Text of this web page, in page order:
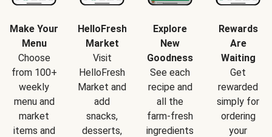
Make Your
Menu
Choose
from 100+
weekly
menu and
market
items and
HelloFresh
Market
Visit
HelloFresh
Market and
add
snacks,
desserts,
Explore
New
Goodness
See each
recipe and
all the
farm-fresh
ingredients
Rewards
Are
Waiting
Get
rewarded
simply for
ordering
your